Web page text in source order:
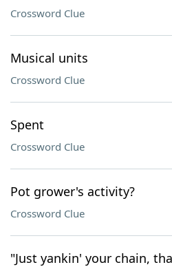
Crossword Clue
Musical units
Crossword Clue
Spent
Crossword Clue
Pot grower's activity?
Crossword Clue
"Just yankin' your chain,